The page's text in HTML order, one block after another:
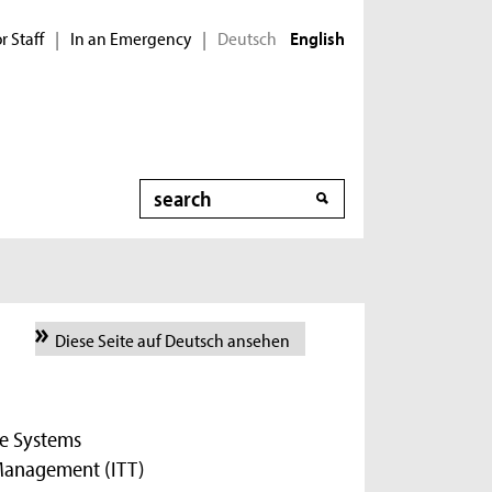
Staff | In an Emergency | Deutsch English
Search
Diese Seite auf Deutsch ansehen
Systems
(ITT)